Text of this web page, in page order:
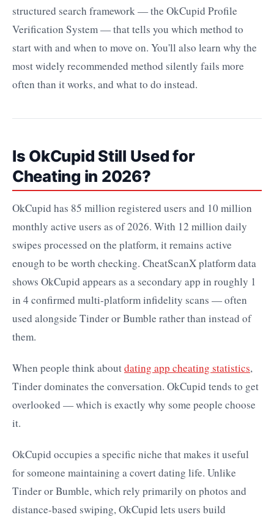
structured search framework — the OkCupid Profile
Verification System — that tells you which method to
start with and when to move on. You'll also learn why the
most widely recommended method silently fails more
often than it works, and what to do instead.
Is OkCupid Still Used for
Cheating in 2026?
OkCupid has 85 million registered users and 10 million
monthly active users as of 2026. With 12 million daily
swipes processed on the platform, it remains active
enough to be worth checking. CheatScanX platform data
shows OkCupid appears as a secondary app in roughly 1
in 4 confirmed multi-platform infidelity scans — often
used alongside Tinder or Bumble rather than instead of
them.
When people think aboutdating app cheating statistics,
Tinder dominates the conversation. OkCupid tends to get
overlooked — which is exactly why some people choose
it.
OkCupid occupies a specific niche that makes it useful
for someone maintaining a covert dating life. Unlike
Tinder or Bumble, which rely primarily on photos and
distance-based swiping, OkCupid lets users build